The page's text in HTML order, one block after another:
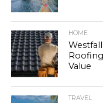
HOME
Value
TRAVEL